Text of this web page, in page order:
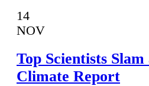
14
NOV
Top Scientists
Climate Report